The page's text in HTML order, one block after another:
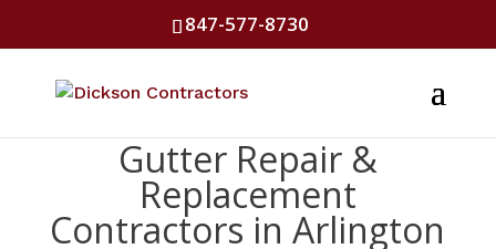
847-577-8730
Gutter Repair &
Replacement
Contractors in Arlington